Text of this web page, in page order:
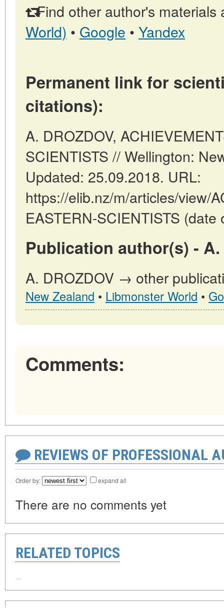
Find other author's materials
World) • Google • Yandex
Permanent link for
citations):
A. DROZDOV,
SCIENTISTS // Wellington:
Updated: 25.09.2018. URL:
https://elib.nz/m/articles/view/
EASTERN-SCIENTISTS
Publication author(s) - A.
A. DROZDOV → other
New Zealand • Libmonster World •
Comments:
REVIEWS OF PROFESSIONAL
Order by: expand all
There are no comments yet
RELATED TOPICS